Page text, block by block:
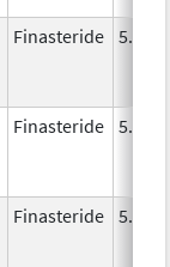
Finasteride 5.0
Finasteride 5.0
Finasteride 5.0